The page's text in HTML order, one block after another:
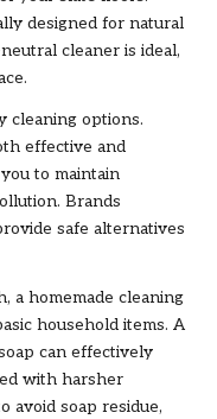
designed for natural
cleaner is ideal,
cleaning options.
effective and
to maintain
Brands
safe alternatives
a homemade cleaning
household items. A
can effectively
with harsher
avoid soap residue,